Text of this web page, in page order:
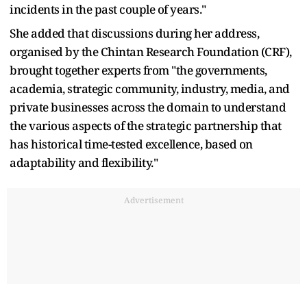
incidents in the past couple of years."
She added that discussions during her address,
organised by the Chintan Research Foundation (CRF),
brought together experts from "the governments,
academia, strategic community, industry, media, and
private businesses across the domain to understand
the various aspects of the strategic partnership that
has historical time-tested excellence, based on
adaptability and flexibility."
Advertisement